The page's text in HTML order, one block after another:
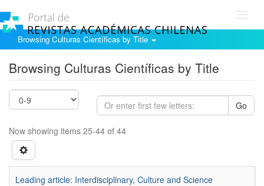
Browsing Culturas Científicas by Title
Browsing Culturas Científicas by Title
Go
Now showing items 25-44 of 44
Leading article: Interdisciplinary, Culture and Science